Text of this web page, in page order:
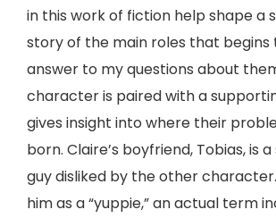
in this work of fiction help shape a
story of the main roles that begins
answer to my questions about
character is paired with a
gives insight into where their
born. Claire’s boyfriend, Tobias, is
guy disliked by the other
him as a “yuppie,” an actual term